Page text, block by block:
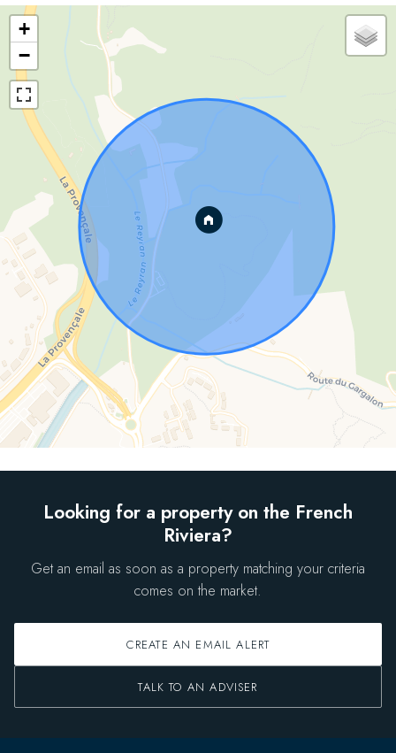
+
−
Looking for a property on the French
Riviera?
Get an email as soon as a property matching your criteria
comes on the market.
CREATE AN EMAIL ALERT
TALK TO AN ADVISER